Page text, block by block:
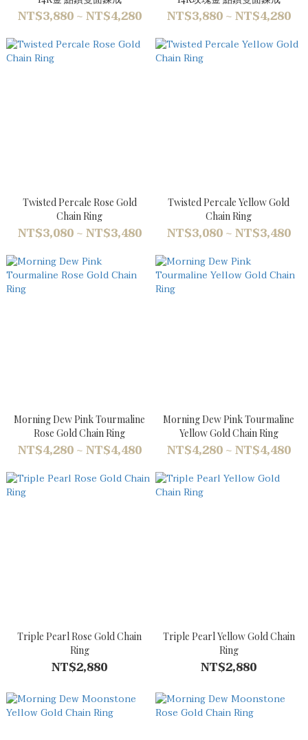
NT$3,880 ~ NT$4,280 NT$3,880 ~ NT$4,280
Twisted Percale Rose Gold
Chain Ring
NT$3,080 ~ NT$3,480
Twisted Percale Yellow Gold
Chain Ring
NT$3,080 ~ NT$3,480
Morning Dew Pink Tourmaline
Rose Gold Chain Ring
NT$4,280 ~ NT$4,480
Morning Dew Pink Tourmaline
Yellow Gold Chain Ring
NT$4,280 ~ NT$4,480
Triple Pearl Rose Gold Chain
Ring
NT$2,880
Triple Pearl Yellow Gold Chain
Ring
NT$2,880